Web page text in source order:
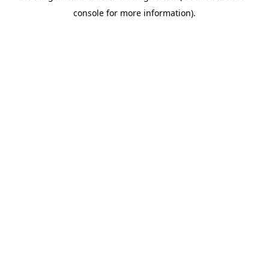
console for more information).